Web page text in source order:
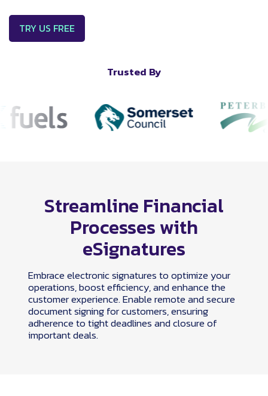
TRY US FREE
Trusted By
Streamline Financial
Processes with
eSignatures
Embrace electronic signatures to optimize your
operations, boost efficiency, and enhance the
customer experience. Enable remote and secure
document signing for customers, ensuring
adherence to tight deadlines and closure of
important deals.